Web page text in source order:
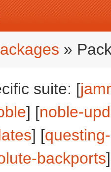
»
suite: [
] [noble-
] [
backports